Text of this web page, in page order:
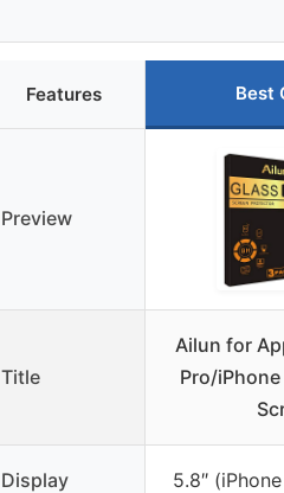
Features Best
Preview
Title
Ailun for
Pro/
Display 5.8″